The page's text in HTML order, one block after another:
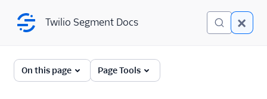
Twilio Segment Docs
Engage
Twilio Segment Docs
On this page Page Tools